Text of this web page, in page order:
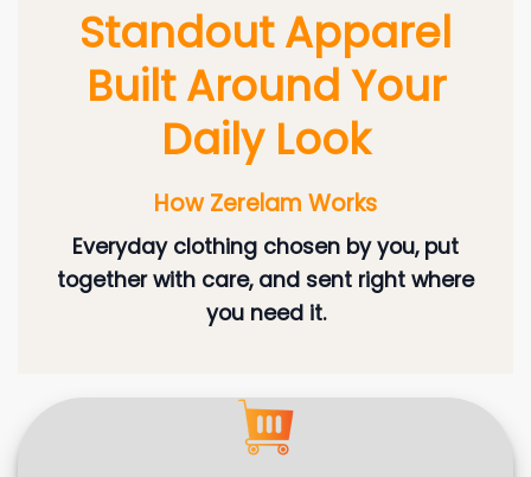
Standout Apparel
Built Around Your
Daily Look
How Zerelam Works
Everyday clothing chosen by you, put
together with care, and sent right where
you need it.